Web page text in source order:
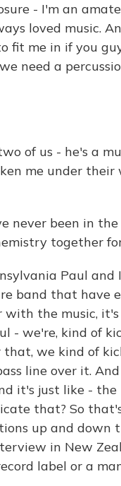
- I'm an
loved music.
fit me in if you
need a
of us - he's a
me under their
never been in the
together
Paul
band that have
with the music,
- we're, kind of
we kind of
line over it.
it's just like - the
that? So
up and down
in New
label or a